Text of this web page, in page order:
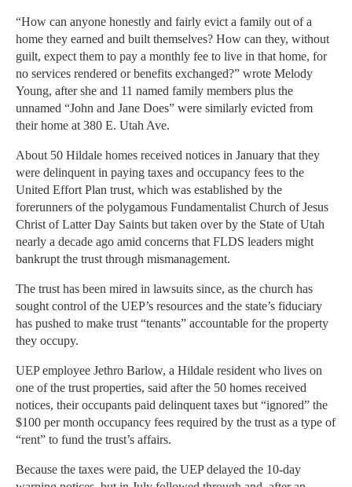
“How can anyone honestly and fairly evict a family out of a
home they earned and built themselves? How can they, without
guilt, expect them to pay a monthly fee to live in that home, for
no services rendered or benefits exchanged?” wrote Melody
Young, after she and 11 named family members plus the
unnamed “John and Jane Does” were similarly evicted from
their home at 380 E. Utah Ave.
About 50 Hildale homes received notices in January that they
were delinquent in paying taxes and occupancy fees to the
United Effort Plan trust, which was established by the
forerunners of the polygamous Fundamentalist Church of Jesus
Christ of Latter Day Saints but taken over by the State of Utah
nearly a decade ago amid concerns that FLDS leaders might
bankrupt the trust through mismanagement.
The trust has been mired in lawsuits since, as the church has
sought control of the UEP’s resources and the state’s fiduciary
has pushed to make trust “tenants” accountable for the property
they occupy.
UEP employee Jethro Barlow, a Hildale resident who lives on
one of the trust properties, said after the 50 homes received
notices, their occupants paid delinquent taxes but “ignored” the
$100 per month occupancy fees required by the trust as a type of
“rent” to fund the trust’s affairs.
Because the taxes were paid, the UEP delayed the 10-day